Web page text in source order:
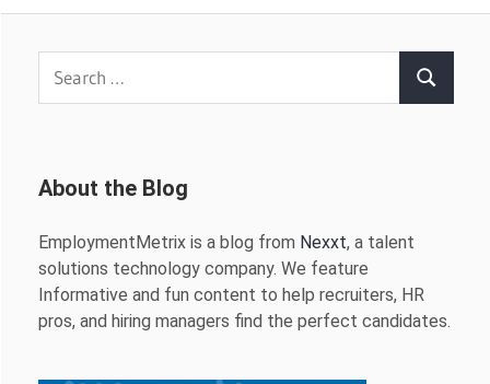
Search
About the Blog
EmploymentMetrix is a blog from Nexxt, a talent
solutions technology company. We feature
Informative and fun content to help recruiters, HR
pros, and hiring managers find the perfect candidates.